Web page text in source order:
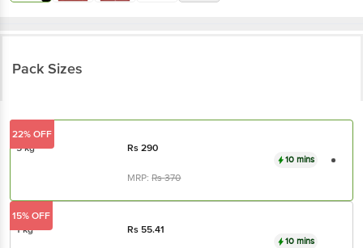
Pack Sizes
5 kg Rs290
MRP:Rs370
10 mins
22% OFF
1 kg Rs 55.41
10 mins
15% OFF